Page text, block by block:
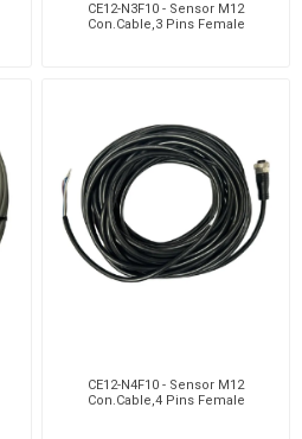
CE12-N3F10 - Sensor M12
Con.Cable,3 Pins Female
CE12-N4F10 - Sensor M12
Con.Cable,4 Pins Female